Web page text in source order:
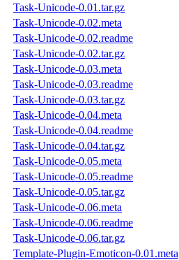
Task-Unicode-0.01.tar.gz
Task-Unicode-0.02.meta
Task-Unicode-0.02.readme
Task-Unicode-0.02.tar.gz
Task-Unicode-0.03.meta
Task-Unicode-0.03.readme
Task-Unicode-0.03.tar.gz
Task-Unicode-0.04.meta
Task-Unicode-0.04.readme
Task-Unicode-0.04.tar.gz
Task-Unicode-0.05.meta
Task-Unicode-0.05.readme
Task-Unicode-0.05.tar.gz
Task-Unicode-0.06.meta
Task-Unicode-0.06.readme
Task-Unicode-0.06.tar.gz
Template-Plugin-Emoticon-0.01.meta